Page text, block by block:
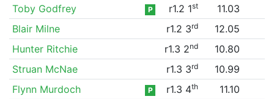
Toby Godfrey
P r1.2 1st
11.03
Blair Milne
r1.2 3rd
12.05
Hunter Ritchie
r1.3 2nd
10.80
Struan McNae
r1.3 3rd
10.99
Flynn Murdoch
P r1.3 4th
11.10